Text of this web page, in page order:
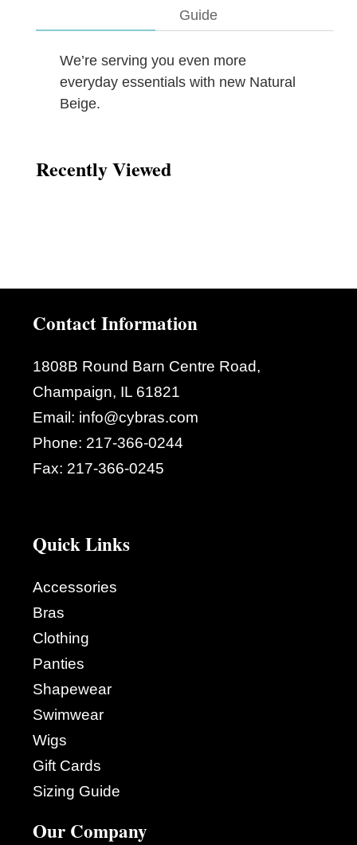
Guide
We’re serving you even more
everyday essentials with new Natural
Beige.
Recently Viewed
Contact Information
1808B Round Barn Centre Road,
Champaign, IL 61821
Email: info@cybras.com
Phone: 217-366-0244
Fax: 217-366-0245
Quick Links
Accessories
Bras
Clothing
Panties
Shapewear
Swimwear
Wigs
Gift Cards
Sizing Guide
Our Company